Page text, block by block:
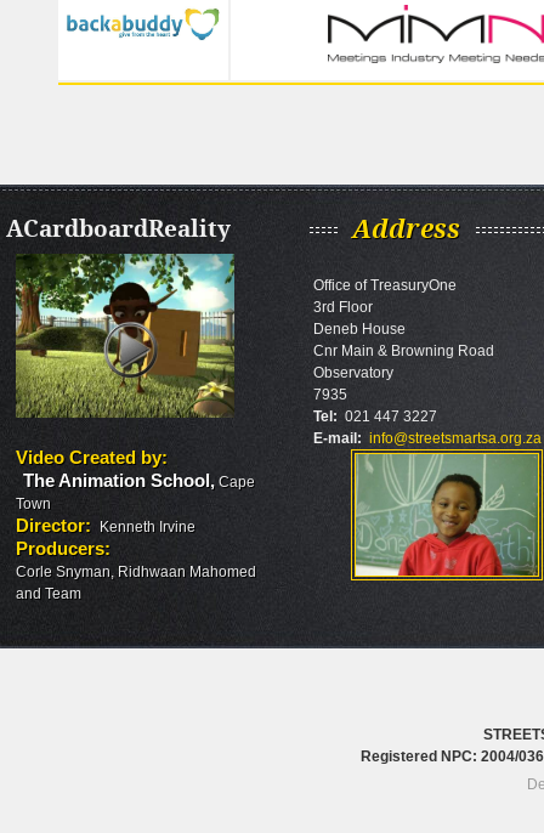
ACardboardReality
Video Created by:
The Animation School, Cape
Town
Director: Kenneth Irvine
Producers:
Corle Snyman, Ridhwaan Mahomed
and Team
Address
Office of TreasuryOne
3rd Floor
Deneb House
Cnr Main & Browning Road
Observatory
7935
Tel: 021 447 3227
E-mail: info@streetsmartsa.org.za
Registered NPC: 2004/